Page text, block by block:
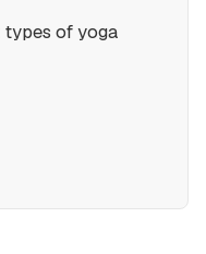
of yoga